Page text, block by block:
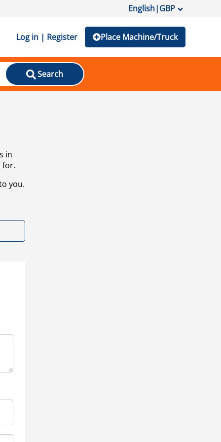
English|GBP
Log in | Register Place Machine/Truck
Search
in
for.
you.